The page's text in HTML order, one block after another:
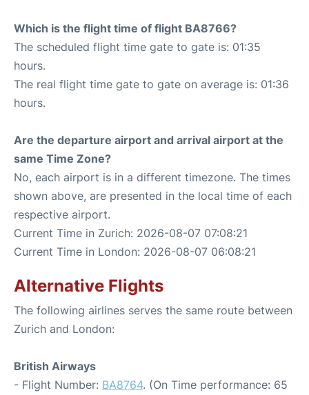
Which is the flight time of flight BA8766?
The scheduled flight time gate to gate is: 01:35
hours.
The real flight time gate to gate on average is: 01:36
hours.
Are the departure airport and arrival airport at the
same Time Zone?
No, each airport is in a different timezone. The times
shown above, are presented in the local time of each
respective airport.
Current Time in Zurich: 2026-08-07 07:08:21
Current Time in London: 2026-08-07 06:08:21
Alternative Flights
The following airlines serves the same route between
Zurich and London:
British Airways
- Flight Number: BA8764. (On Time performance: 65